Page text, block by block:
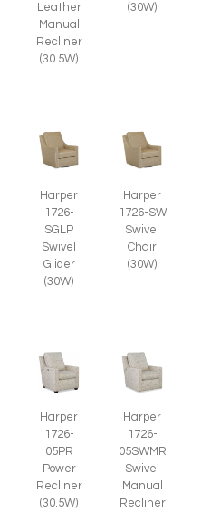
Leather
Manual
Recliner
(30.5W)
(30W)
Harper
1726-
SGLP
Swivel
Glider
(30W)
Harper
1726-SW
Swivel
Chair
(30W)
Harper
1726-
05PR
Power
Recliner
(30.5W)
Harper
1726-
05SWMR
Swivel
Manual
Recliner